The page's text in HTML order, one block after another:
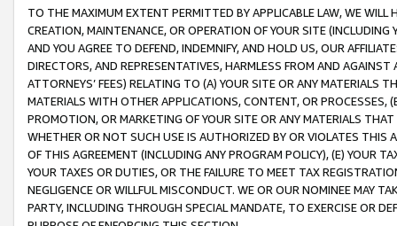
TO THE MAXIMUM EXTENT PERMITTED BY APPLICABLE LAW, WE WILL
CREATION, MAINTENANCE, OR OPERATION OF YOUR SITE (INCLUDING
AND YOU AGREE TO DEFEND, INDEMNIFY, AND HOLD US, OUR
DIRECTORS, AND REPRESENTATIVES, HARMLESS FROM AND
ATTORNEYS’ FEES) RELATING TO (A) YOUR SITE OR ANY MATERIALS
MATERIALS WITH OTHER APPLICATIONS, CONTENT, OR PROCESSES,
PROMOTION, OR MARKETING OF YOUR SITE OR ANY MATERIALS
WHETHER OR NOT SUCH USE IS AUTHORIZED BY OR VIOLATES THIS
OF THIS AGREEMENT (INCLUDING ANY PROGRAM POLICY), (E) YOUR
YOUR TAXES OR DUTIES, OR THE FAILURE TO MEET TAX
NEGLIGENCE OR WILLFUL MISCONDUCT. WE OR OUR NOMINEE MAY
PARTY, INCLUDING THROUGH SPECIAL MANDATE, TO EXERCISE OR